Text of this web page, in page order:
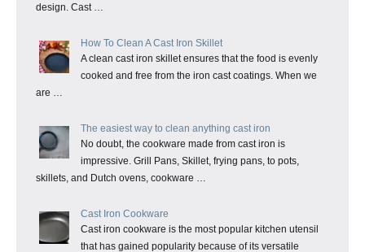
design. Cast …
How To Clean A Cast Iron Skillet
A clean cast iron skillet ensures that the food is evenly
cooked and free from the iron cast coatings. When we
are …
The easiest way to clean anything cast iron
No doubt, the cookware made from cast iron is
impressive. Grill Pans, Skillet, frying pans, to pots,
skillets, and Dutch ovens, cookware …
Cast Iron Cookware
Cast iron cookware is the most popular kitchen utensil
that has gained popularity because of its versatile